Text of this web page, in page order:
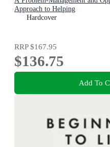
Approach to Helping
Hardcover
RRP$167.95
$136.75
Add To